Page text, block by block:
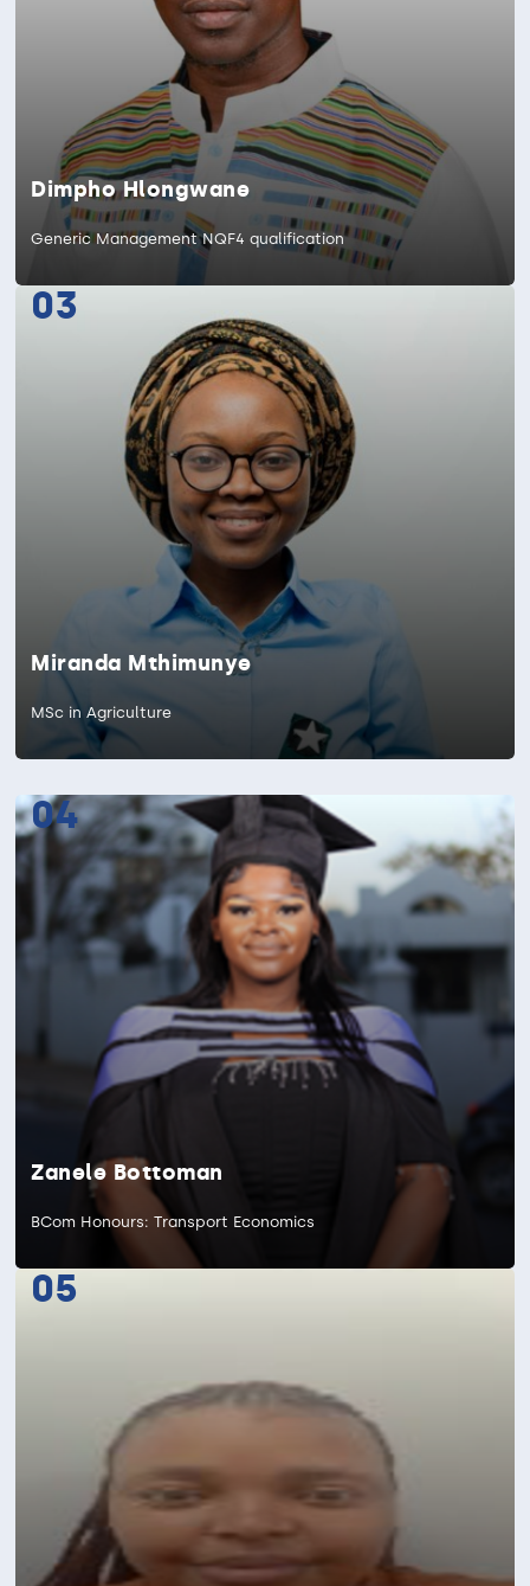
Dimpho Hlongwane
Generic Management NQF4 qualification
03
Miranda Mthimunye
MSc in Agriculture
04
Zanele Bottoman
BCom Honours: Transport Economics
05